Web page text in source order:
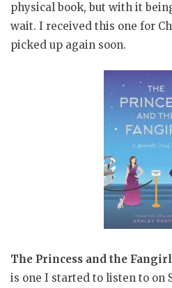
physical book, but with it
wait. I received this one for
picked up again soon.
The Princess and the
is one I started to listen to on